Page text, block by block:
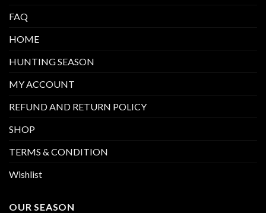
FAQ
HOME
HUNTING SEASON
MY ACCOUNT
REFUND AND RETURN POLICY
SHOP
TERMS & CONDITION
Wishlist
OUR SEASON